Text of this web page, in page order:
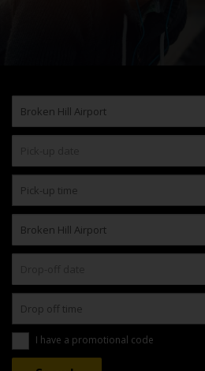
I have a promotional code